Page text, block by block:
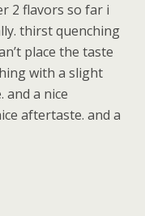
2 flavors so far i
thirst quenching
place the taste
with a slight
a nice
aftertaste. and a